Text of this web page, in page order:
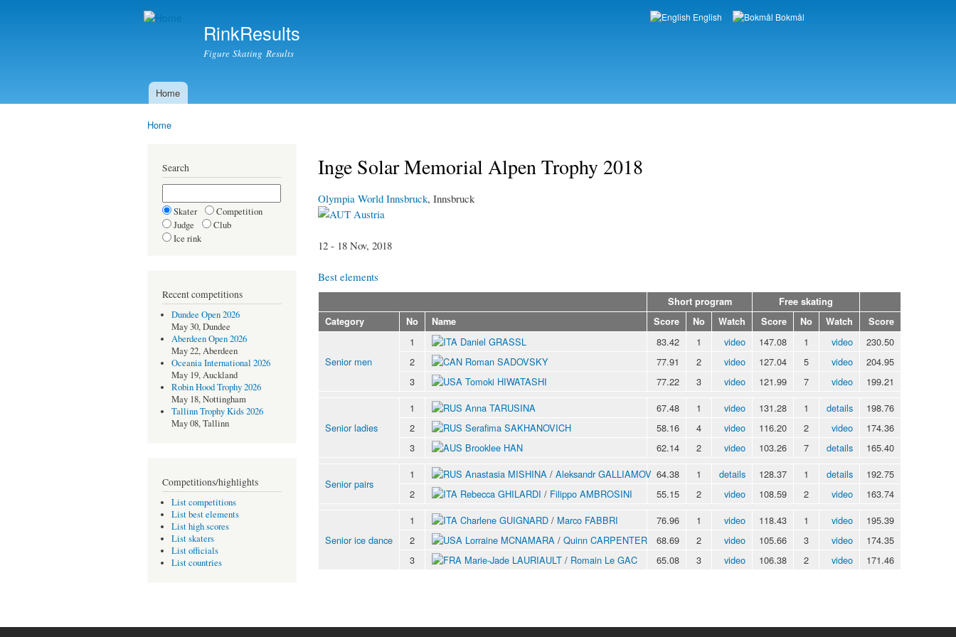
RinkResults
Figure Skating Results
Languages
English Bokmål
Main menu
Home
Home
Search
Skater
Competition
Judge
Club
Ice rink
Recent competitions
Dundee Open 2026
May 30, Dundee
Aberdeen Open 2026
May 22, Aberdeen
Oceania International 2026
May 19, Auckland
Robin Hood Trophy 2026
May 18, Nottingham
Tallinn Trophy Kids 2026
May 08, Tallinn
Competitions/highlights
List competitions
List best elements
List high scores
List skaters
List officials
List countries
Inge Solar Memorial Alpen Trophy 2018
Olympia World Innsbruck, Innsbruck
Austria
12 - 18 Nov, 2018
Best elements
Short program
Free skating
Category
No Name Score No Watch Score No Watch Score
Senior men
1 Daniel GRASSL 83.42 1 video 147.08 1 video
230.50
2
Roman SADOVSKY 77.91 2 video 127.04 5 video
204.95
3
Tomoki HIWATASHI 77.22 3 video 121.99 7 video 199.21
Senior ladies
1 Anna TARUSINA 67.48 1 video 131.28 1 details
198.76
2
Serafima SAKHANOVICH 58.16 4 video 116.20 2 video
174.36
3
Brooklee HAN 62.14 2 video 103.26 7 details 165.40
Senior pairs
1 Anastasia MISHINA / Aleksandr GALLIAMOV 64.38 1 details 128.37 1 details
192.75
2
Rebecca GHILARDI / Filippo AMBROSINI 55.15 2 video 108.59 2 video 163.74
Senior ice dance
1 Charlene GUIGNARD / Marco FABBRI 76.96 1 video 118.43 1 video
195.39
2
Lorraine MCNAMARA / Quinn CARPENTER 68.69 2 video 105.66 3 video
174.35
3
Marie-Jade LAURIAULT / Romain Le GAC 65.08 3 video 106.38 2 video 171.46